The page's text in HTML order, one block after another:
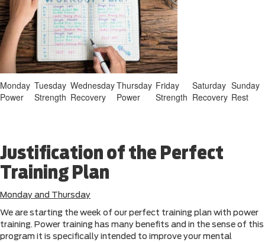
Monday Tuesday WednesdayThursday Friday Saturday Sunday
Power
Strength Recovery Power Strength Recovery Rest
Justification of the Perfect
Training Plan
Monday and Thursday
We are starting the week of our perfect training plan with power
training. Power training has many benefits and in the sense of this
program it is specifically intended to improve your mental